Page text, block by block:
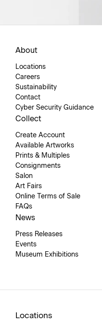
About
Locations
Careers
Sustainability
Contact
Cyber Security Guidance
Collect
Create Account
Available Artworks
Prints & Multiples
Consignments
Salon
Art Fairs
Online Terms of Sale
FAQs
News
Press Releases
Events
Museum Exhibitions
Locations